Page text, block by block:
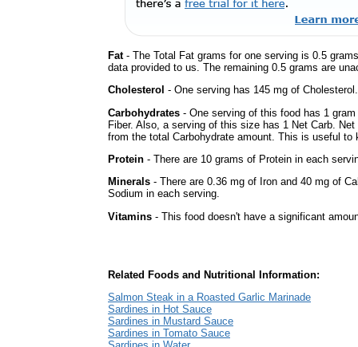
Fat- The Total Fat grams for one serving is 0.5
data provided to us. The remaining 0.5 grams are
Cholesterol - One serving has 145 mg of Cholesterol.
Carbohydrates - One serving of this food has 1
Fiber. Also, a serving of this size has 1 Net Carb.
from the total Carbohydrate amount. This is useful
Protein - There are 10 grams of Protein in each
Minerals - There are 0.36 mg of Iron and 40 mg of
Sodium in each serving.
Vitamins - This food doesn't have a significant
Related Foods and Nutritional Information:
Salmon Steak in a Roasted Garlic Marinade
Sardines in Hot Sauce
Sardines in Mustard Sauce
Sardines in Tomato Sauce